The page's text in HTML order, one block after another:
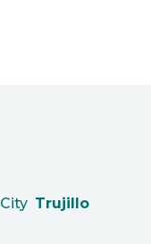
City Trujillo